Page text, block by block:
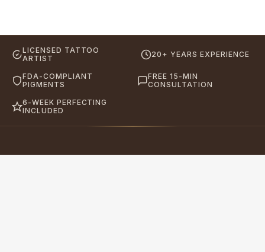
LICENSED TATTOO
ARTIST
20+ YEARS EXPERIENCE
FDA-COMPLIANT
PIGMENTS
FREE 15-MIN
CONSULTATION
6-WEEK PERFECTING
INCLUDED